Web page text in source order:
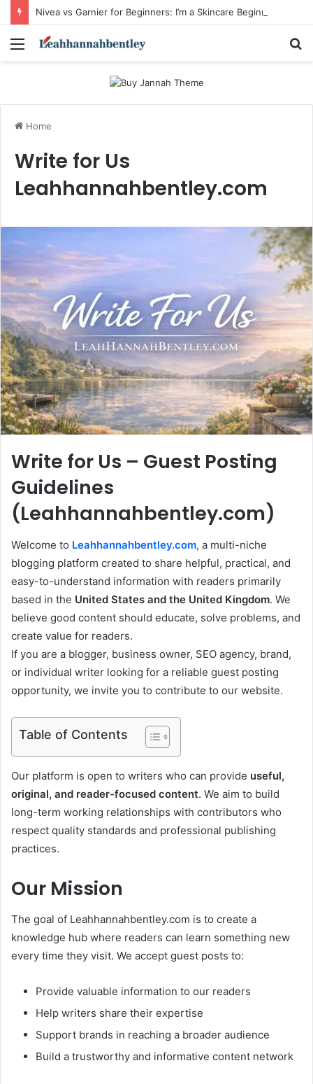
Menu
Home
Write for Us
Leahhannahbentley.com
Write for Us – Guest Posting
Guidelines
(Leahhannahbentley.com)
Welcome to Leahhannahbentley.com, a multi-niche
blogging platform created to share helpful, practical, and
easy-to-understand information with readers primarily
based in the United States and the United Kingdom. We
believe good content should educate, solve problems, and
create value for readers.
If you are a blogger, business owner, SEO agency, brand,
or individual writer looking for a reliable guest posting
opportunity, we invite you to contribute to our website.
Table of Contents
Our platform is open to writers who can provide useful,
original, and reader-focused content. We aim to build
long-term working relationships with contributors who
respect quality standards and professional publishing
practices.
Our Mission
The goal of Leahhannahbentley.com is to create a
knowledge hub where readers can learn something new
every time they visit. We accept guest posts to:
Provide valuable information to our readers
Help writers share their expertise
Support brands in reaching a broader audience
Build a trustworthy and informative content network